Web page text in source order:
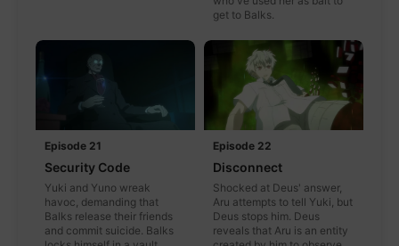
get to Balks.
Episode 21
Security Code
Yuki and Yuno wreak
havoc, demanding that
Balks release their friends
and commit suicide. Balks
Episode 22
Disconnect
Shocked at Deus' answer,
Aru attempts to tell Yuki, but
Deus stops him. Deus
reveals that Aru is an entity